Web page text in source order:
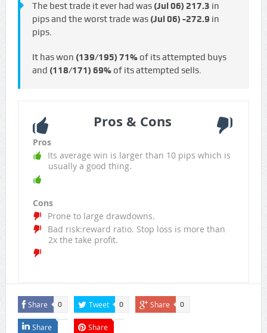
The best trade it ever had was (Jul 06) 217.3 in
pips and the worst trade was (Jul 06) -272.9 in
pips.
It has won (139/195) 71%of its attempted buys
and (118/171) 69%of its attempted sells.
Pros & Cons
Pros
Its average win is larger than 10 pips which is
usually a good thing.
Cons
Prone to large drawdowns.
Bad risk:reward ratio. Stop loss is more than
2x the take profit.
Share 0 Tweet 0 Share 0
Share Share